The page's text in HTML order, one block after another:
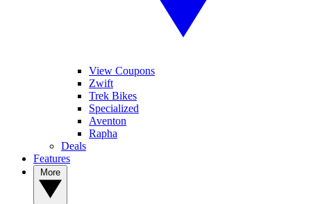
View Coupons
Zwift
Trek Bikes
Specialized
Aventon
Rapha
Deals
Features